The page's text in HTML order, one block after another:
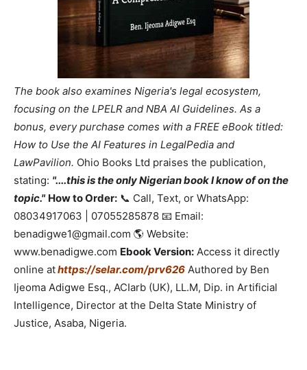
The book also examines Nigeria's legal ecosystem,
focusing on the LPELR and NBA AI Guidelines. As a
bonus, every purchase comes with a FREE eBook titled:
How to Use the AI Features in LegalPedia and
LawPavilion. Ohio Books Ltd praises the publication,
stating: "....this is the only Nigerian book I know of on the
topic." How to Order: 📞 Call, Text, or WhatsApp:
08034917063 | 07055285878 📧 Email:
benadigwe1@gmail.com 🌎 Website:
www.benadigwe.com Ebook Version: Access it directly
online athttps://selar.com/prv626 Authored by Ben
Ijeoma Adigwe Esq., ACIarb (UK), LL.M, Dip. in Artificial
Intelligence, Director at the Delta State Ministry of
Justice, Asaba, Nigeria.